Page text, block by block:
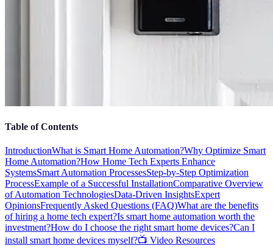
Table of Contents
IntroductionWhat is Smart Home Automation?Why Optimize Smart
Home Automation?How Home Tech Experts Enhance
SystemsSmart Automation ProcessesStep-by-Step Optimization
ProcessExample of a Successful InstallationComparative Overview
of Automation TechnologiesData-Driven InsightsExpert
OpinionsFrequently Asked Questions (FAQ)What are the benefits
of hiring a home tech expert?Is smart home automation worth the
investment?How do I choose the right smart home devices?Can I
install smart home devices myself?📺 Video Resources